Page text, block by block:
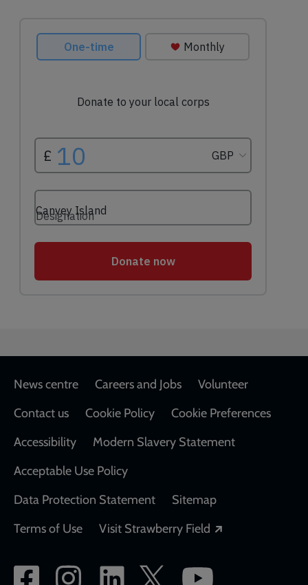
Footer
News centre Careers and Jobs
Volunteer
Contact us
Cookie Policy
Cookie Preferences
Accessibility
Modern Slavery Statement
Acceptable Use Policy
Data Protection Statement
Sitemap
Terms of Use
Visit Strawberry Field
Social